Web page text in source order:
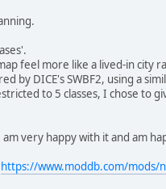
feel more like a lived-in city
by DICE's SWBF2, using a
to 5 classes, I chose to
very happy with it and am
https://www.moddb.com/mods/